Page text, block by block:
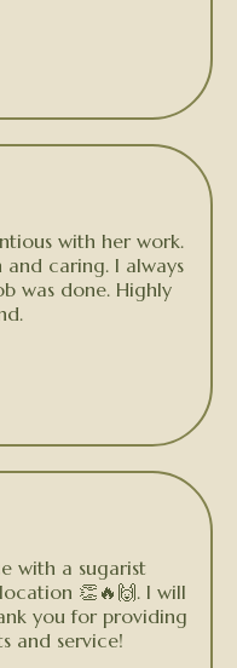
with her work.
and caring. I always
was done. Highly
with a sugarist
👏🔥🙌. I will
you for providing
and service!